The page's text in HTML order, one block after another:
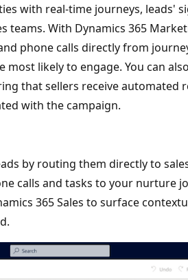
with real-time journeys, leads'
teams. With Dynamics 365
phone calls directly from
likely to engage. You can
that sellers receive automated
with the campaign.
by routing them directly to
calls and tasks to your nurture
365 Sales to surface